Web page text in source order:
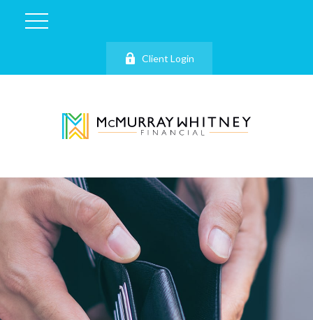
Client Login